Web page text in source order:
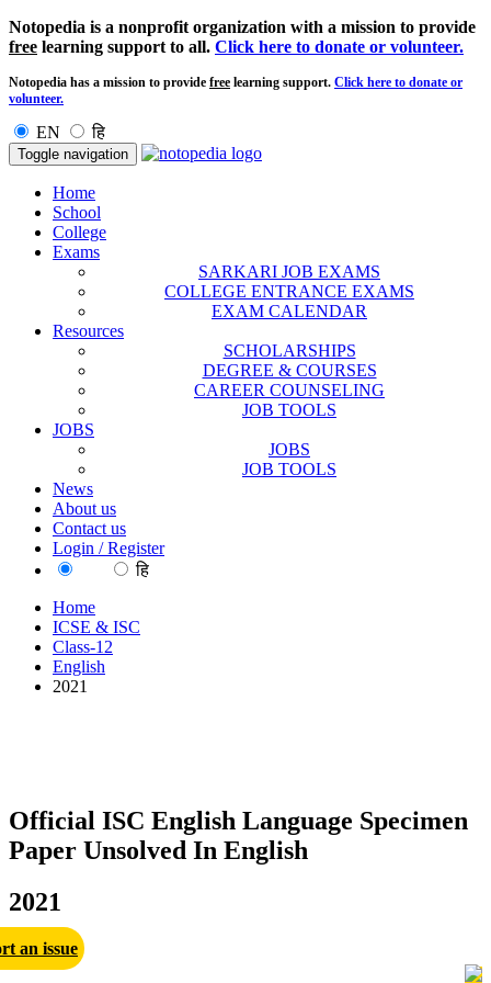
Notopedia is a nonprofit organization with a mission to provide
free learning support to all. Click here to donate or volunteer.
Notopedia has a mission to provide free learning support. Click here to donate or
volunteer.
EN हि
Toggle navigation
Home
School
College
Exams
SARKARI JOB EXAMS
COLLEGE ENTRANCE EXAMS
EXAM CALENDAR
Resources
SCHOLARSHIPS
DEGREE & COURSES
CAREER COUNSELING
JOB TOOLS
JOBS
JOBS
JOB TOOLS
News
About us
Contact us
Login / Register
हि
Home
ICSE & ISC
Class-12
English
2021
Official ISC English Language Specimen
Paper Unsolved In English
2021
an issue